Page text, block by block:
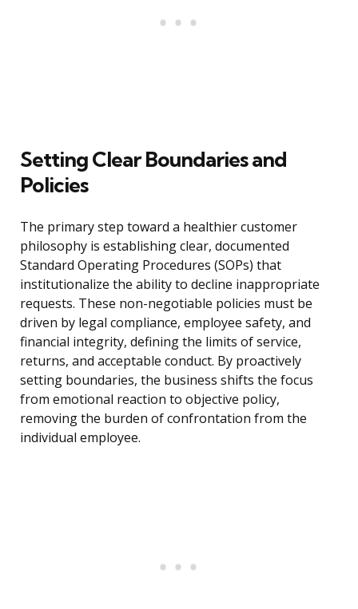
Setting Clear Boundaries and
Policies
The primary step toward a healthier customer
philosophy is establishing clear, documented
Standard Operating Procedures (SOPs) that
institutionalize the ability to decline inappropriate
requests. These non-negotiable policies must be
driven by legal compliance, employee safety, and
financial integrity, defining the limits of service,
returns, and acceptable conduct. By proactively
setting boundaries, the business shifts the focus
from emotional reaction to objective policy,
removing the burden of confrontation from the
individual employee.